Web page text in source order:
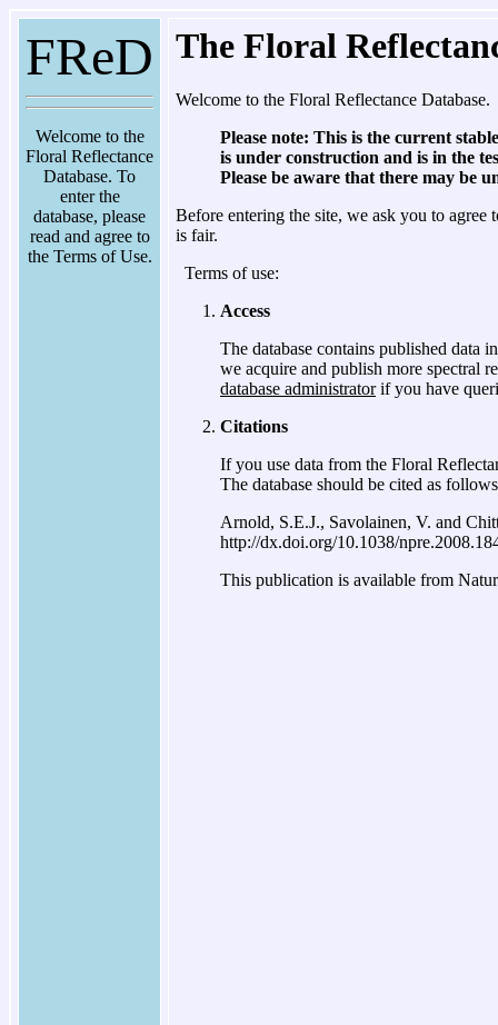
FReD
Welcome to the
Floral Reflectance
Database. To
enter the
database, please
read and agree to
the Terms of Use.
The Floral
Welcome to the Floral Reflectance Database.
Please note: This is the current
is under construction and is in the
Please be aware that there may be
Before entering the site, we ask you to agree
is fair.
Terms of use:
Access
The database contains published data
we acquire and publish more spectral
database administratorif you have
Citations
If you use data from the Floral
The database should be cited as
Arnold, S.E.J., Savolainen, V. and
http://dx.doi.org/10.1038/
This publication is available from